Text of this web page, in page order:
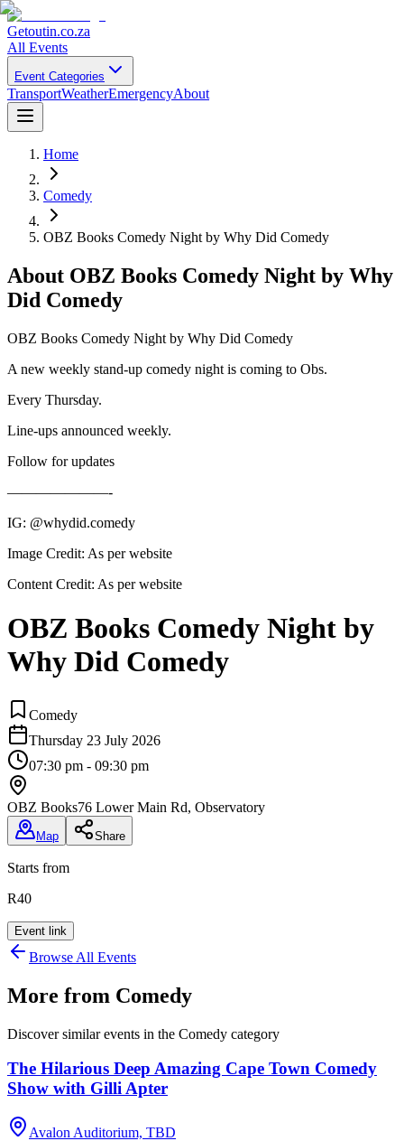
Getoutin.co.za
All Events
Event Categories
TransportWeatherEmergencyAbout
Home
Comedy
OBZ Books Comedy Night by Why Did Comedy
About OBZ Books Comedy Night by Why
Did Comedy
OBZ Books Comedy Night by Why Did Comedy
A new weekly stand-up comedy night is coming to Obs.
Every Thursday.
Line-ups announced weekly.
Follow for updates
———————-
IG: @whydid.comedy
Image Credit: As per website
Content Credit: As per website
OBZ Books Comedy Night by
Why Did Comedy
Comedy
Thursday 23 July 2026
07:30 pm - 09:30 pm
OBZ Books76 Lower Main Rd, Observatory
Map Share
Starts from
R40
Event link
Browse All Events
More from Comedy
Discover similar events in the Comedy category
The Hilarious Deep Amazing Cape Town Comedy
Show with Gilli Apter
Avalon Auditorium, TBD